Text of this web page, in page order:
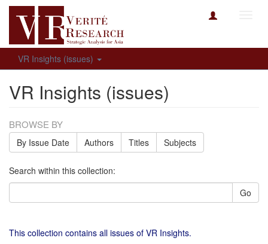
VR Insights (issues)
VR Insights (issues)
BROWSE BY
By Issue Date Authors Titles Subjects
Search within this collection:
Go
This collection contains all issues of VR Insights.